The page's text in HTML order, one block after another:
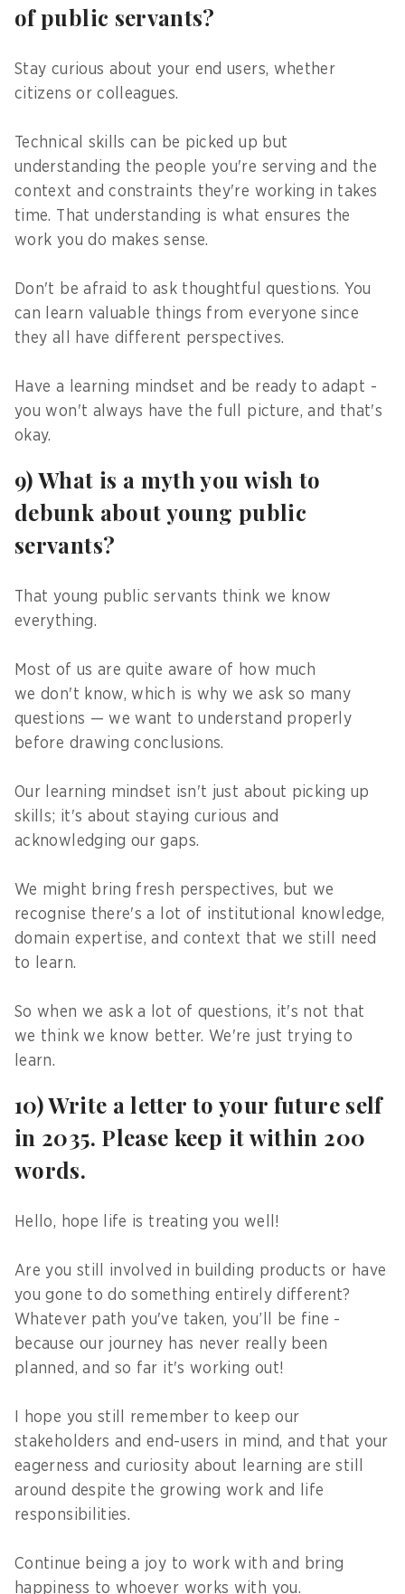
of public servants?
Stay curious about your end users, whether
citizens or colleagues.
Technical skills can be picked up but
understanding the people you're serving and the
context and constraints they're working in takes
time. That understanding is what ensures the
work you do makes sense.
Don't be afraid to ask thoughtful questions. You
can learn valuable things from everyone since
they all have different perspectives.
Have a learning mindset and be ready to adapt -
you won't always have the full picture, and that's
okay.
9) What is a myth you wish to
debunk about young public
servants?
That young public servants think we know
everything.
Most of us are quite aware of how much
we don't know, which is why we ask so many
questions — we want to understand properly
before drawing conclusions.
Our learning mindset isn't just about picking up
skills; it's about staying curious and
acknowledging our gaps.
We might bring fresh perspectives, but we
recognise there's a lot of institutional knowledge,
domain expertise, and context that we still need
to learn.
So when we ask a lot of questions, it's not that
we think we know better. We're just trying to
learn.
10) Write a letter to your future self
in 2035. Please keep it within 200
words.
Hello, hope life is treating you well!
Are you still involved in building products or have
you gone to do something entirely different?
Whatever path you've taken, you’ll be fine -
because our journey has never really been
planned, and so far it's working out!
I hope you still remember to keep our
stakeholders and end-users in mind, and that your
eagerness and curiosity about learning are still
around despite the growing work and life
responsibilities.
Continue being a joy to work with and bring
happiness to whoever works with you.